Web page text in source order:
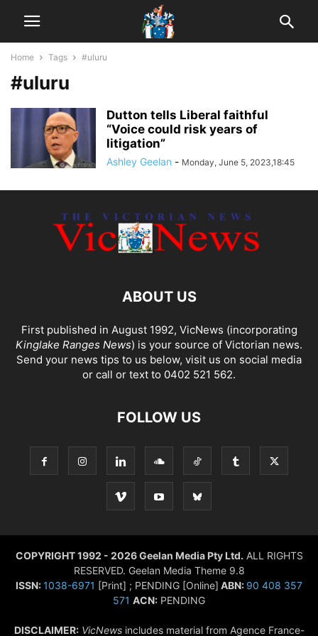
Home Tags #uluru
#uluru
Dutton tells Liberal faithful
“Voice could risk years of
litigation”
Ashley Geelan - Monday, June 5, 2023,18:45
ABOUT US
First published in August 1992, VicNews (incorporating
Kinglake Ranges News) is your source of Victorian news.
Send your news tips to us below, visit us on social media
or call or text to 0402 521 562.
FOLLOW US
COPYRIGHT 1992 - 2026 Geelan Media Pty Ltd. ALL RIGHTS
RESERVED. Geelan Media Theme 9.8
ISSN:1038-6971 [Print] ; PENDING [Online] ABN: 90 408 357
571 ACN: PENDING
DISCLAIMER: VicNewsincludes material from Agence France-